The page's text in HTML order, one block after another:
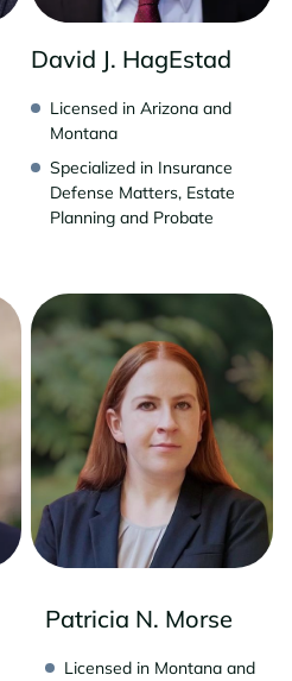
David J. HagEstad
Licensed in Arizona and
Montana
Specialized in Insurance
Defense Matters, Estate
Planning and Probate
Patricia N. Morse
Licensed in Montana and